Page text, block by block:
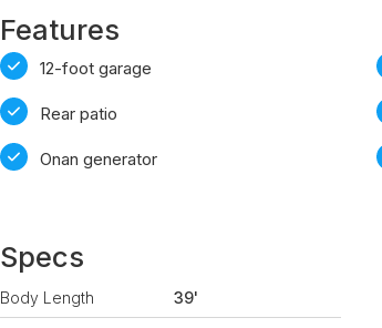
Features
12-foot garage
Rear patio
Onan generator
Specs
Body Length 39'